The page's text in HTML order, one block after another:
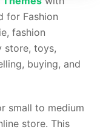
for Fashion
fashion
store, toys,
buying, and
small to medium
store. This